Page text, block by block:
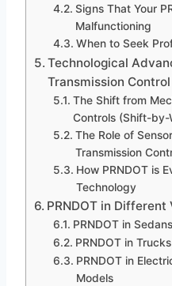
Signs That Your
Malfunctioning
When to Seek
Technological
Transmission Control
The Shift from
Controls (Shift-by-
The Role of
Transmission
How PRNDOT is
Technology
PRNDOT in Different
PRNDOT in
PRNDOT in
PRNDOT in
Models